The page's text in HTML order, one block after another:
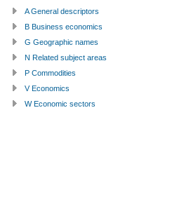
A General descriptors
B Business economics
G Geographic names
N Related subject areas
P Commodities
V Economics
W Economic sectors